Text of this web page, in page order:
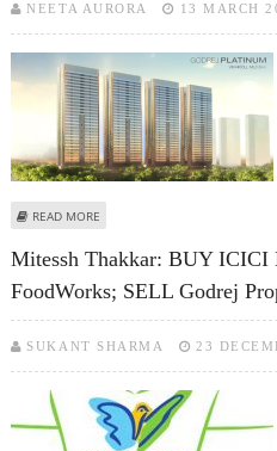
NEETA AURORA 13 MARCH
READ MORE
Mitessh Thakkar: BUY ICICI
FoodWorks; SELL Godrej
SUKANT SHARMA 23